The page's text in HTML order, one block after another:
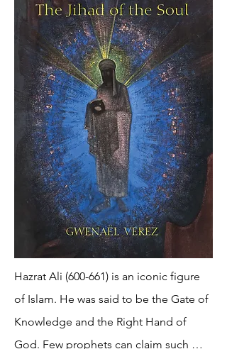
Hazrat Ali (600-661) is an iconic figure
of Islam. He was said to be the Gate of
Knowledge and the Right Hand of
God. Few prophets can claim such